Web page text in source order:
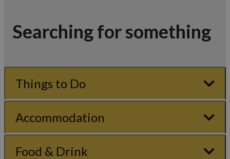
Searching for something
Things to Do
Accommodation
Food & Drink